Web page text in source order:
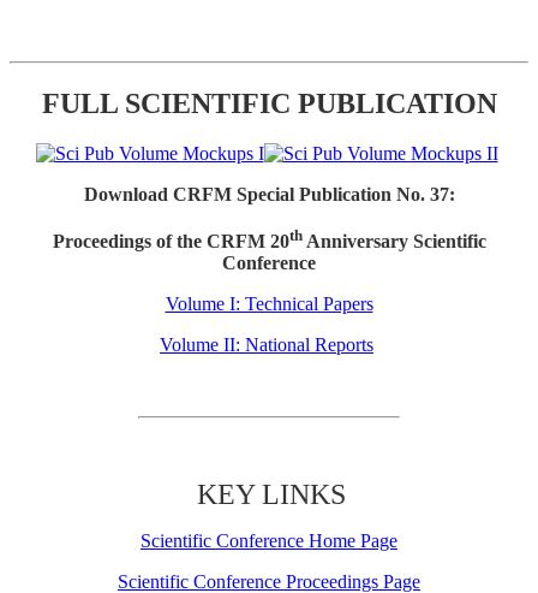
FULL SCIENTIFIC PUBLICATION
Download CRFM Special Publication No. 37:
Proceedings of the CRFM 20thAnniversary Scientific
Conference
Volume I: Technical Papers
Volume II: National Reports
KEY LINKS
Scientific Conference Home Page
Scientific Conference Proceedings Page